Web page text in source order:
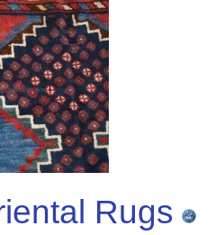
Rugs